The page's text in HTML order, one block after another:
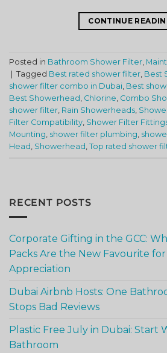
CONTINUE
Posted in Bathroom Shower Filter
Tagged Best rated shower filter Best
shower filter combo in Dubai Best
Best Showerhead Chlorine Combo
shower filter Rain Showerheads
Filter Compatibility Shower Filter
Mounting shower filter plumbing
Head Showerhead Top rated shower
RECENT POSTS
Corporate Gifting in the GCC:
Packs Are the New Favourite
Appreciation
Dubai Airbnb Hosts: One
Stops Bad Reviews
Plastic Free July in Dubai: Start
Bathroom